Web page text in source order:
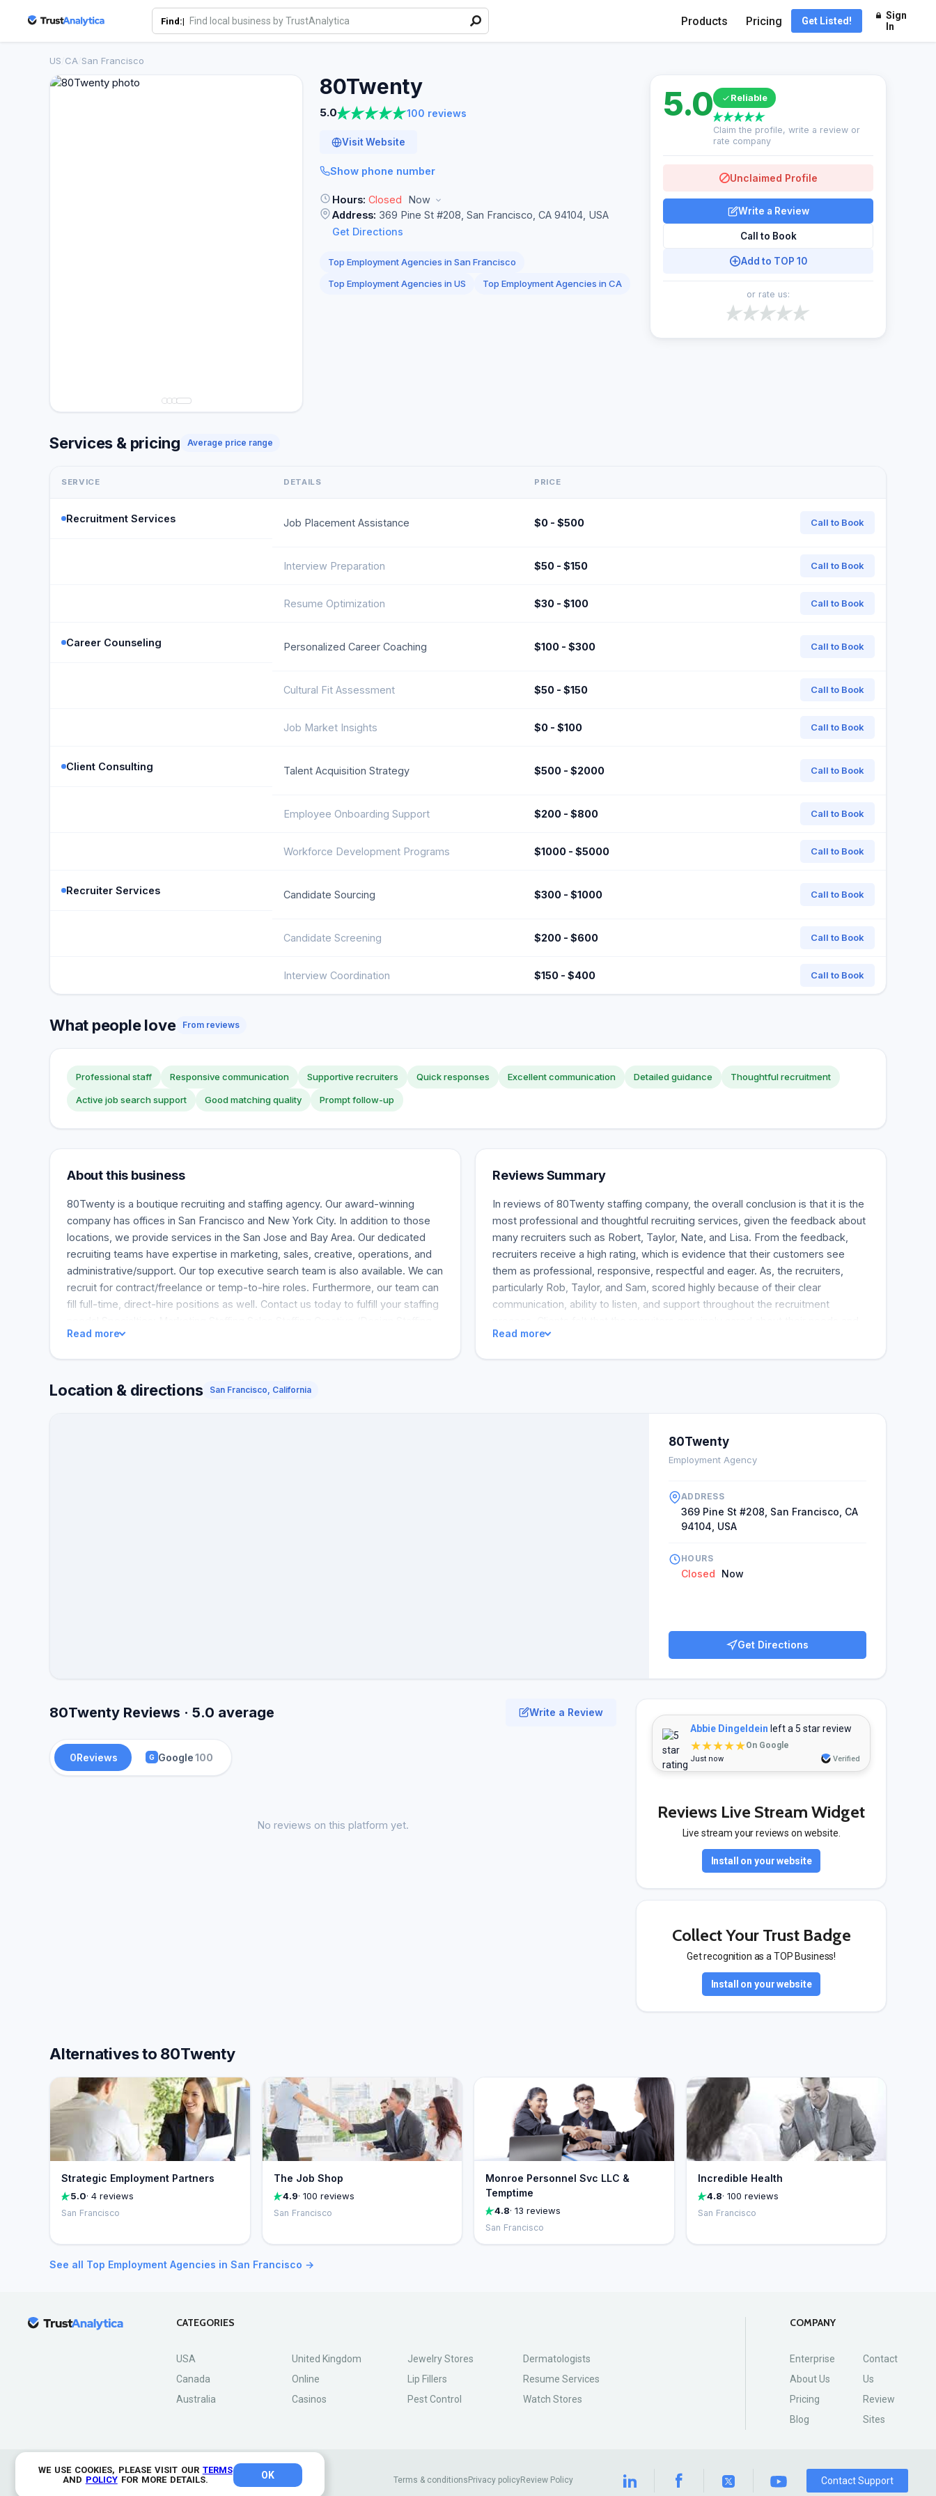
WE USE COOKIES, PLEASE VISIT OUR TERMS
AND POLICYFOR MORE DETAILS. OK
Find:| Products Pricing Get Listed!
Sign
In
US CA San Francisco
80Twenty
5.0 100 reviews
Visit Website
Show phone number
Hours: Closed
Now
Address: 369 Pine St #208, San Francisco, CA 94104, USA
Get Directions
Top Employment Agencies in San Francisco
Top Employment Agencies in US
Top Employment Agencies in CA
5.0 Reliable
Claim the profile, write a review or
rate company
Unclaimed Profile
Write a Review
Call to Book
Add to TOP 10
or rate us:
Services & pricing Average price range
SERVICE DETAILS PRICE
Recruitment Services Job Placement Assistance $0 - $500 Call to Book
Interview Preparation $50 - $150 Call to Book
Resume Optimization $30 - $100 Call to Book
Career Counseling Personalized Career Coaching $100 - $300 Call to Book
Cultural Fit Assessment $50 - $150 Call to Book
Job Market Insights $0 - $100 Call to Book
Client Consulting Talent Acquisition Strategy $500 - $2000 Call to Book
Employee Onboarding Support $200 - $800 Call to Book
Workforce Development Programs $1000 - $5000 Call to Book
Recruiter Services Candidate Sourcing $300 - $1000 Call to Book
Candidate Screening $200 - $600 Call to Book
Interview Coordination $150 - $400 Call to Book
What people love From reviews
Professional staff Responsive communication Supportive recruiters Quick responses Excellent communication Detailed guidance Thoughtful recruitment
Active job search support Good matching quality Prompt follow-up
About this business
80Twenty is a boutique recruiting and staffing agency. Our award-winning
company has offices in San Francisco and New York City. In addition to those
locations, we provide services in the San Jose and Bay Area. Our dedicated
recruiting teams have expertise in marketing, sales, creative, operations, and
administrative/support. Our top executive search team is also available. We can
recruit for contract/freelance or temp-to-hire roles. Furthermore, our team can
fill full-time, direct-hire positions as well. Contact us today to fulfill your staffing
Operations Staffing Administrative Staffing Executive Search
Read more
Reviews Summary
In reviews of 80Twenty staffing company, the overall conclusion is that it is the
most professional and thoughtful recruiting services, given the feedback about
many recruiters such as Robert, Taylor, Nate, and Lisa. From the feedback,
recruiters receive a high rating, which is evidence that their customers see
them as professional, responsive, respectful and eager. As, the recruiters,
particularly Rob, Taylor, and Sam, scored highly because of their clear
communication, ability to listen, and support throughout the recruitment
the positions they were filling. After receiving thoughtful and exceptional
Read more
Location & directions San Francisco, California
80Twenty
Employment Agency
ADDRESS
369 Pine St #208, San Francisco, CA
94104, USA
HOURS
Closed Now
Get Directions
80Twenty Reviews · 5.0 average Write a Review
0Reviews G Google100
No reviews on this platform yet.
Abbie Dingeldein left a 5 star review
★★★★★On Google
Just now Verified
Reviews Live Stream Widget
Live stream your reviews on website.
Install on your website
Collect Your Trust Badge
Get recognition as a TOP Business!
Install on your website
Alternatives to 80Twenty
Strategic Employment Partners
5.0· 4 reviews
San Francisco
The Job Shop
4.9· 100 reviews
San Francisco
Monroe Personnel Svc LLC &
Temptime
4.8· 13 reviews
San Francisco
Incredible Health
4.8· 100 reviews
San Francisco
See all Top Employment Agencies in San Francisco →
CATEGORIES
USA
Canada
Australia
United Kingdom
Online
Casinos
Jewelry Stores
Lip Fillers
Pest Control
Dermatologists
Resume Services
Watch Stores
COMPANY
Enterprise
About Us
Pricing
Blog
Contact
Us
Review
Sites
© 2026 TrustAnalytica.
All rights reserved
Terms & conditions Privacy policyReview Policy Contact Support